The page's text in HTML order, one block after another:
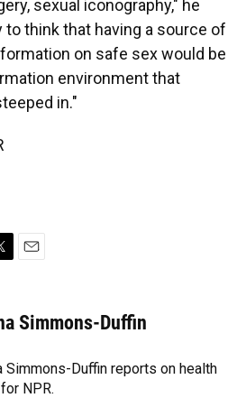
sexual iconography," he
think that having a source of
on safe sex would be
environment that
in."
i
lSimmons-Duffin
Simmons-Duffin reports on health
NPR.